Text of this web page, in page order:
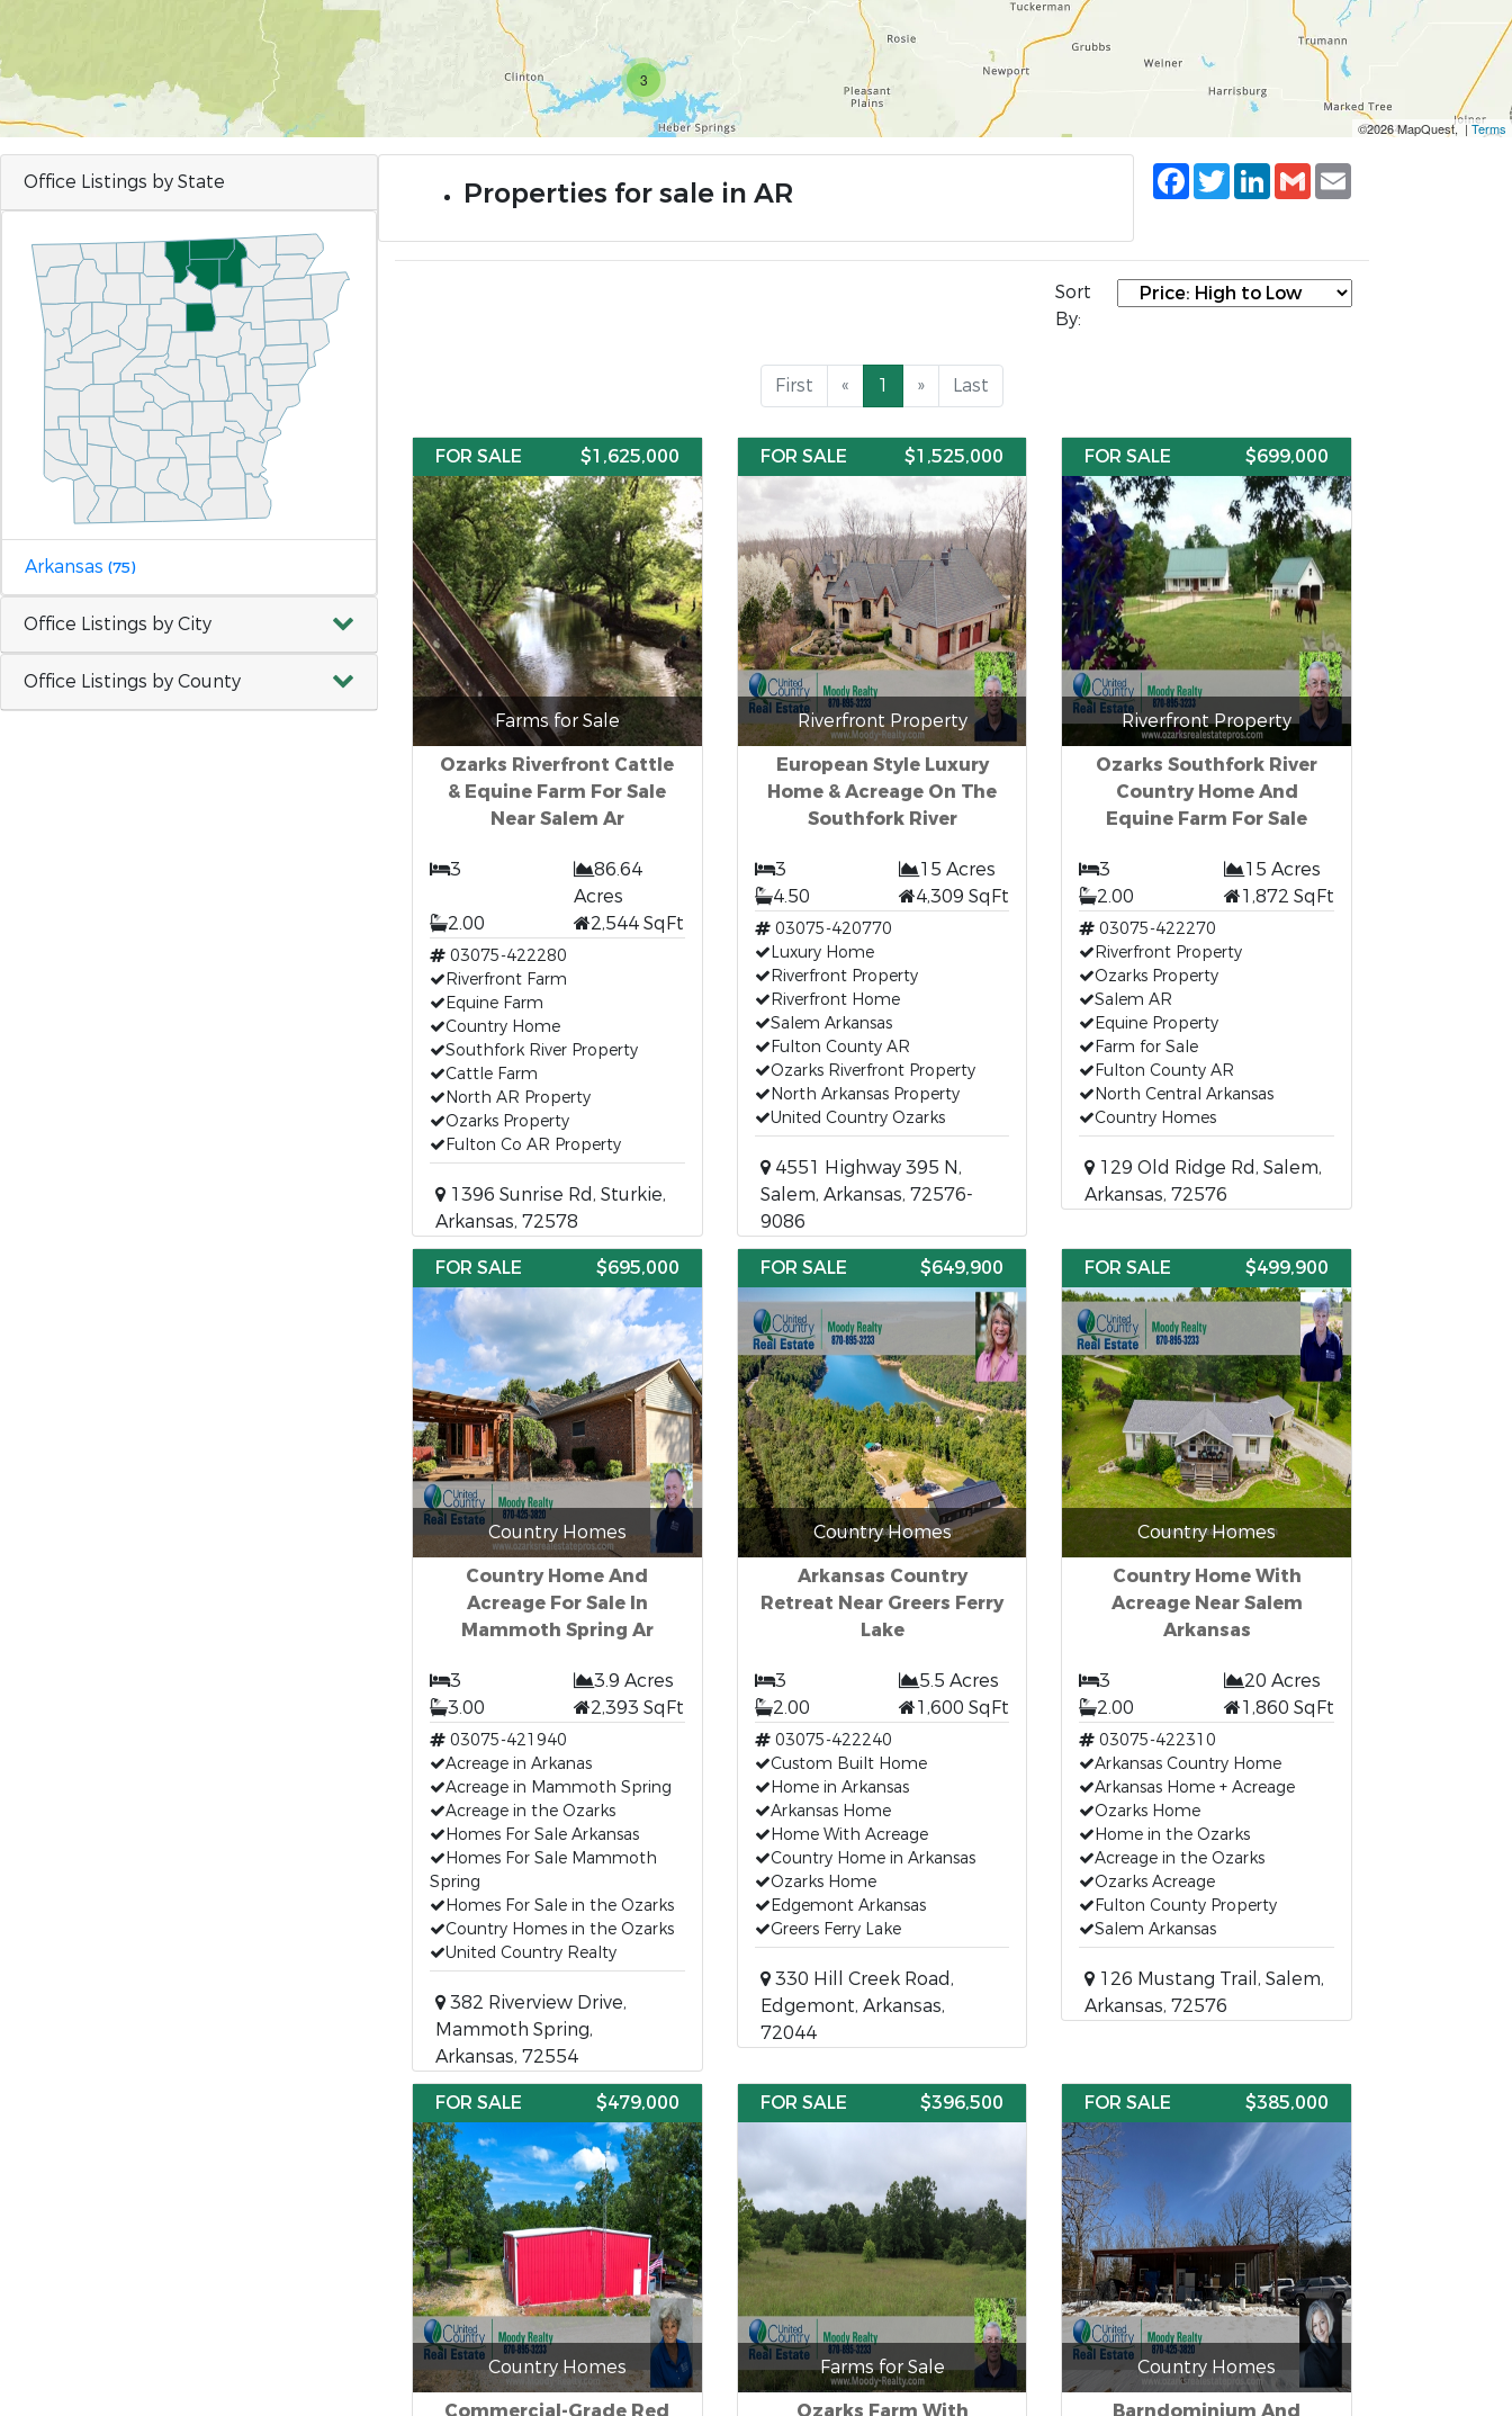
3
©2026 MapQuest, |Terms
Office Listings by State
Arkansas (75)
Office Listings by City
Office Listings by County
Properties for sale in AR
Facebook
TwitterLinkedIn
Gmail
Sort
By:
First « 1 » Last
FOR SALE $1,625,000
Farms for Sale
Ozarks Riverfront Cattle
& Equine Farm For Sale
Near Salem Ar
3
86.64
Acres
2.00
2,544 SqFt
03075-422280
Riverfront Farm
Equine Farm
Country Home
Southfork River Property
Cattle Farm
North AR Property
Ozarks Property
Fulton Co AR Property
1396 Sunrise Rd, Sturkie,
Arkansas, 72578
FOR SALE $1,525,000
Riverfront Property
European Style Luxury
Home & Acreage On The
Southfork River
3
15 Acres
4.50
4,309 SqFt
03075-420770
Luxury Home
Riverfront Property
Riverfront Home
Salem Arkansas
Fulton County AR
Ozarks Riverfront Property
North Arkansas Property
United Country Ozarks
4551 Highway 395 N,
Salem, Arkansas, 72576-
9086
FOR SALE $699,000
Riverfront Property
Ozarks Southfork River
Country Home And
Equine Farm For Sale
3
15 Acres
2.00
1,872 SqFt
03075-422270
Riverfront Property
Ozarks Property
Salem AR
Equine Property
Farm for Sale
Fulton County AR
North Central Arkansas
Country Homes
129 Old Ridge Rd, Salem,
Arkansas, 72576
FOR SALE $695,000
Country Homes
Country Home And
Acreage For Sale In
Mammoth Spring Ar
3
3.9 Acres
3.00
2,393 SqFt
03075-421940
Acreage in Arkanas
Acreage in Mammoth Spring
Acreage in the Ozarks
Homes For Sale Arkansas
Homes For Sale Mammoth
Spring
Homes For Sale in the Ozarks
Country Homes in the Ozarks
United Country Realty
382 Riverview Drive,
Mammoth Spring,
Arkansas, 72554
FOR SALE $649,900
Country Homes
Arkansas Country
Retreat Near Greers Ferry
Lake
3
5.5 Acres
2.00
1,600 SqFt
03075-422240
Custom Built Home
Home in Arkansas
Arkansas Home
Home With Acreage
Country Home in Arkansas
Ozarks Home
Edgemont Arkansas
Greers Ferry Lake
330 Hill Creek Road,
Edgemont, Arkansas,
72044
FOR SALE $499,900
Country Homes
Country Home With
Acreage Near Salem
Arkansas
3
20 Acres
2.00
1,860 SqFt
03075-422310
Arkansas Country Home
Arkansas Home + Acreage
Ozarks Home
Home in the Ozarks
Acreage in the Ozarks
Ozarks Acreage
Fulton County Property
Salem Arkansas
126 Mustang Trail, Salem,
Arkansas, 72576
FOR SALE $479,000
Country Homes
Commercial-Grade Red
FOR SALE $396,500
Farms for Sale
Ozarks Farm With
FOR SALE $385,000
Country Homes
Barndominium And